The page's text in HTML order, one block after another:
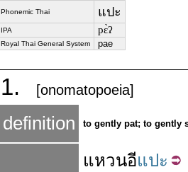
Phonemic Thai แปะ
IPA pɛ̀ʔ
Royal Thai General System pae
1. [onomatopoeia]
definition to gently pat; to gently
แหวนอีแปะ